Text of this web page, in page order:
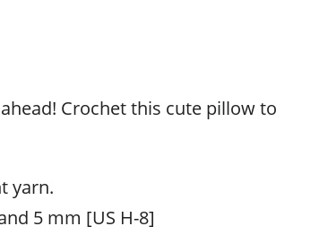
Crochet this cute pillow to
yarn.
5 mm [US H-8]